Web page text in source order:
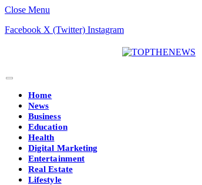
Close Menu
Facebook X (Twitter) Instagram
Home
News
Business
Education
Health
Digital Marketing
Entertainment
Real Estate
Lifestyle